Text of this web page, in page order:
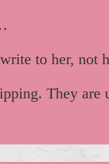
to her, not
They are